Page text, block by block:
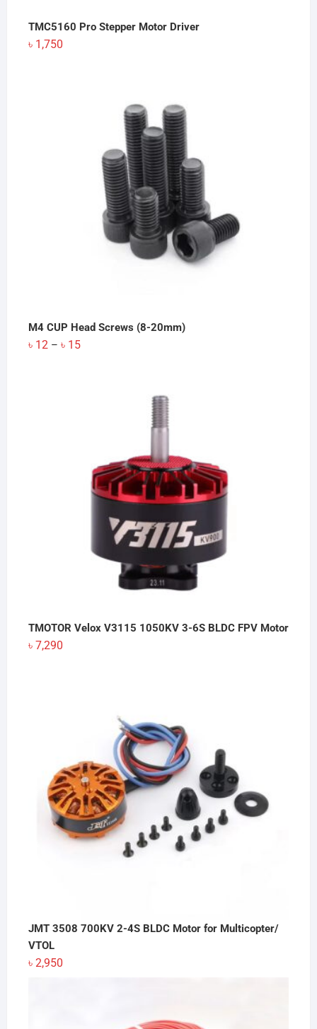
TMC5160 Pro Stepper Motor Driver
৳ 1,750
M4 CUP Head Screws (8-20mm)
৳ 12 – ৳ 15Price
TMOTOR Velox V3115 1050KV 3-6S BLDC FPV Motor
৳ 7,290
JMT 3508 700KV 2-4S BLDC Motor for Multicopter/
VTOL
৳ 2,950